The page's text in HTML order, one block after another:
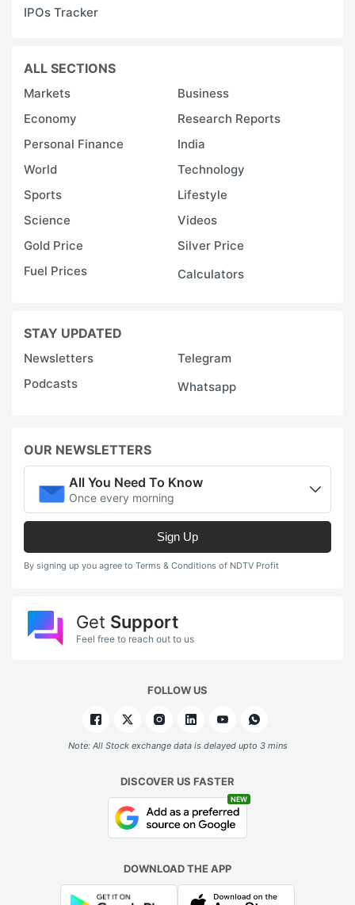
IPOs Tracker
ALL SECTIONS
Markets
Business
Economy
Research Reports
Personal Finance
India
World
Technology
Sports
Lifestyle
Science
Videos
Gold Price
Silver Price
Fuel Prices
Calculators
STAY UPDATED
Newsletters
Telegram
Podcasts
Whatsapp
OUR NEWSLETTERS
All You Need To Know
Once every morning
Sign Up
By signing up you agree to Terms & Conditions of NDTV Profit
Get Support
Feel free to reach out to us
FOLLOW US
Note: All Stock exchange data is delayed upto 3 mins
DISCOVER US FASTER
NEW
DOWNLOAD THE APP